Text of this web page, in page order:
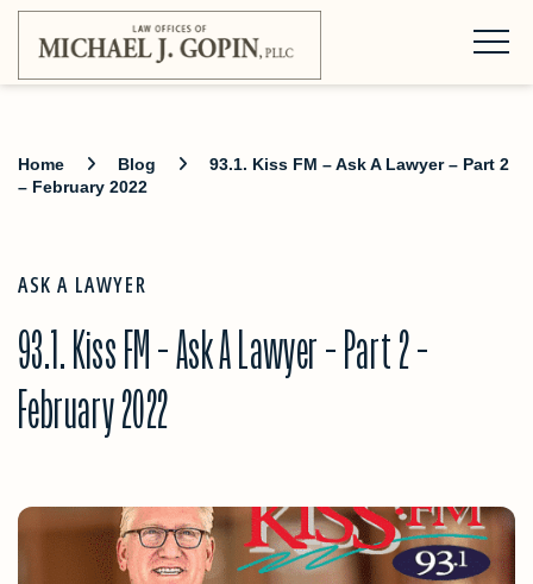
Home Blog
93.1. Kiss FM – Ask A Lawyer – Part 2
– February 2022
ASK A LAWYER
93.1. Kiss FM – Ask A Lawyer – Part 2 –
February 2022